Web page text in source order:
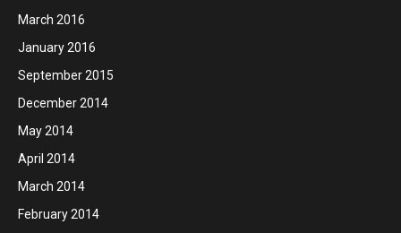
March 2016
January 2016
September 2015
December 2014
May 2014
April 2014
March 2014
February 2014